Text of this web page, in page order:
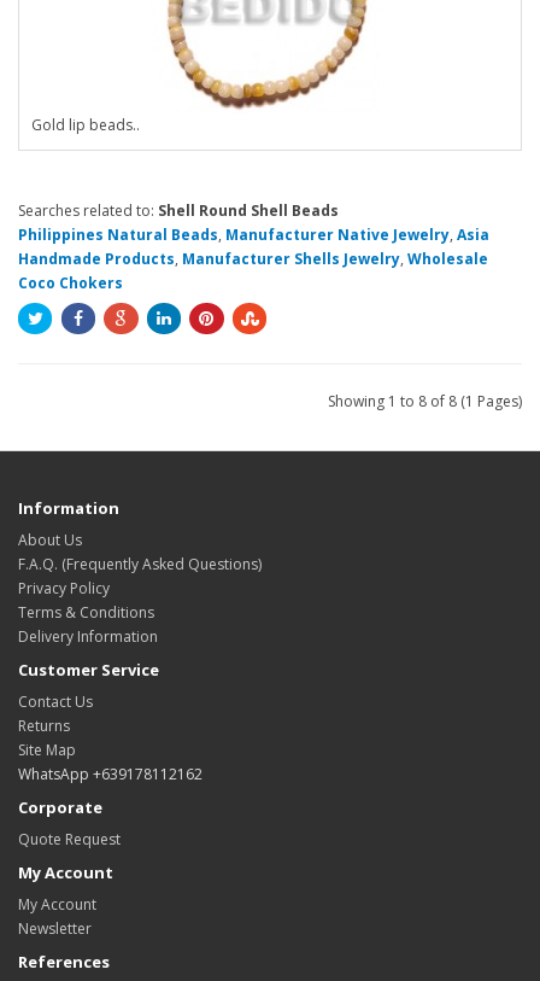
Gold lip beads..
Searches related to: Shell Round Shell Beads
Philippines Natural Beads, Manufacturer Native Jewelry, Asia
Handmade Products, Manufacturer Shells Jewelry, Wholesale
Coco Chokers
Showing 1 to 8 of 8 (1 Pages)
Information
About Us
F.A.Q. (Frequently Asked Questions)
Privacy Policy
Terms & Conditions
Delivery Information
Customer Service
Contact Us
Returns
Site Map
WhatsApp +639178112162
Corporate
Quote Request
My Account
My Account
Newsletter
References